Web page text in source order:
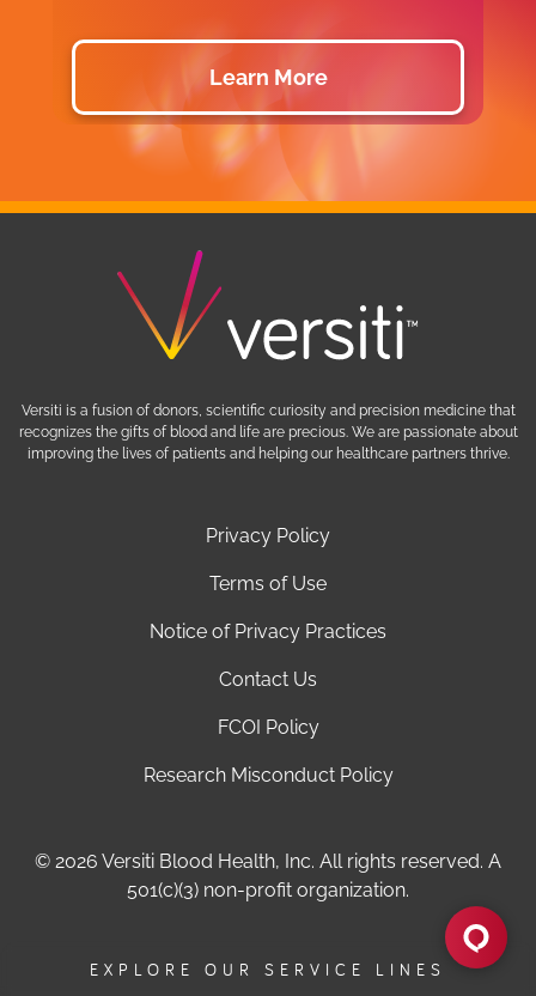
EXPLORE OUR SERVICE LINES
Learn More
Privacy Policy
Terms of Use
Notice of Privacy Practices
Contact Us
FCOI Policy
Research Misconduct Policy
© 2026 Versiti Blood Health, Inc. All rights reserved. A
501(c)(3) non-profit organization.
Versiti is a fusion of donors, scientific curiosity and precision medicine that
recognizes the gifts of blood and life are precious. We are passionate about
improving the lives of patients and helping our healthcare partners thrive.